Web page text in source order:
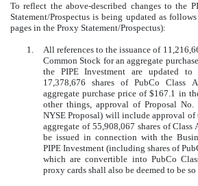
To reflect the above-described changes to the
Statement/Prospectus is being updated as
pages in the Proxy Statement/Prospectus):
1.
All references to the issuance of
Common Stock for an aggregate
the PIPE Investment are updated
17,378,676 shares of PubCo Class
aggregate purchase price of $167.1 in
other things, approval of Proposal
NYSE Proposal) will include approval of
aggregate of 55,908,067 shares of
be issued in connection with the
PIPE Investment (including shares of
which are convertible into PubCo
proxy cards shall also be deemed to be